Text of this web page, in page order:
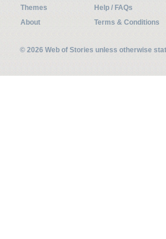
Themes
Help / FAQs
About
Terms & Conditions
© 2026 Web of Stories unless otherwise